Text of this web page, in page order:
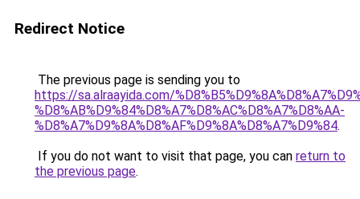
Redirect Notice
The previous page is sending you to
https://sa.alraayida.com/
%D8%AB%D9%84%D8%A7%D8%AC%D8%A7%D8%AA-
%D8%A7%D9%8A%D8%AF%D9%8A%D8%A7%D9%84.
If you do not want to visit that page, you can return to
the previous page.